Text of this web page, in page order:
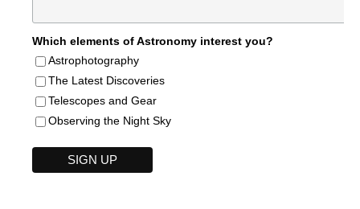
Which elements of Astronomy interest you?
Astrophotography
The Latest Discoveries
Telescopes and Gear
Observing the Night Sky